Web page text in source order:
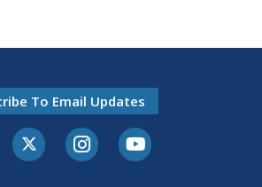
To Email Updates
Twitter-XInstagramYoutube